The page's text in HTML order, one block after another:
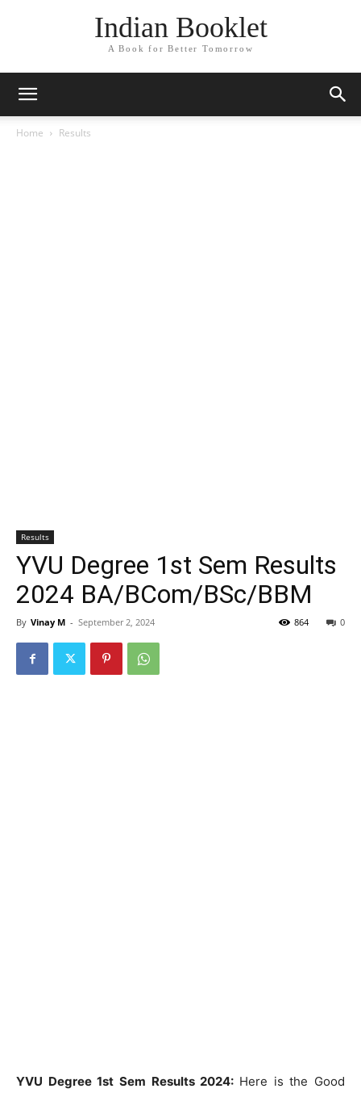
Indian Booklet
A Book for Better Tomorrow
Home Results
Results
YVU Degree 1st Sem Results
2024 BA/BCom/BSc/BBM
By Vinay M - September 2, 2024 0
864
YVU Degree 1st Sem Results 2024: Here is the Good